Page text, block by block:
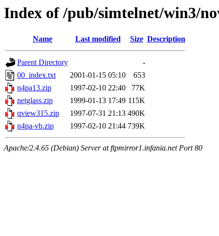
Index of /pub/simtelnet/win3/
Name Last modified Size Description
Parent Directory
-
00_index.txt
2001-01-15 05:10
653
n4pa13.zip
1997-02-10 22:40
77K
netglass.zip
1999-01-13 17:49 115K
qview315.zip
1997-07-31 21:13 490K
n4pa-vb.zip
1997-02-10 21:44 739K
Apache/2.4.65 (Debian) Server at ftpmirror1.infania.net Port 80